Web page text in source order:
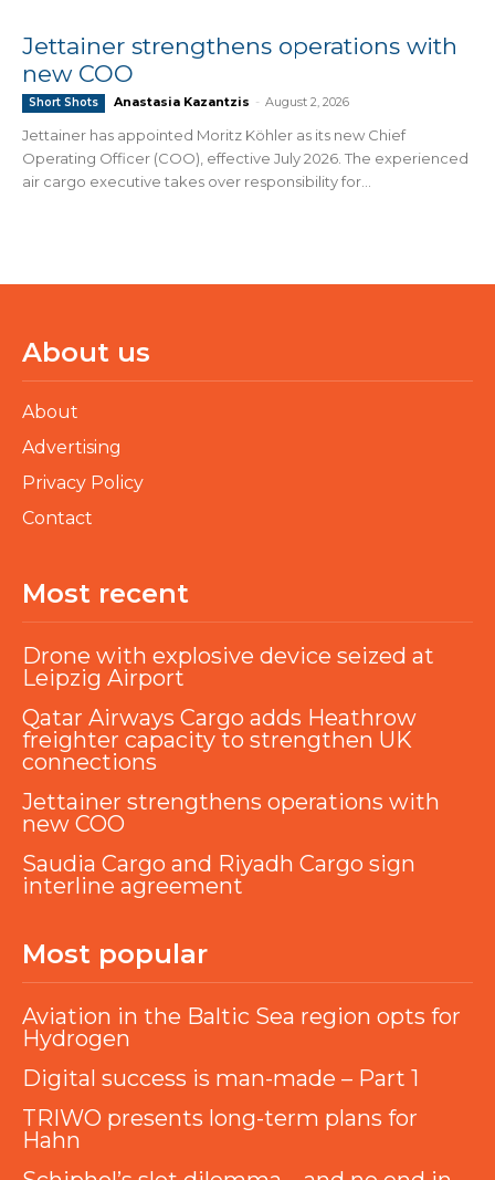
Jettainer strengthens operations with
new COO
Short Shots Anastasia Kazantzis - August 2, 2026
Jettainer has appointed Moritz Köhler as its new Chief
Operating Officer (COO), effective July 2026. The experienced
air cargo executive takes over responsibility for...
About us
About
Advertising
Privacy Policy
Contact
Most recent
Drone with explosive device seized at
Leipzig Airport
Qatar Airways Cargo adds Heathrow
freighter capacity to strengthen UK
connections
Jettainer strengthens operations with
new COO
Saudia Cargo and Riyadh Cargo sign
interline agreement
Most popular
Aviation in the Baltic Sea region opts for
Hydrogen
Digital success is man-made – Part 1
TRIWO presents long-term plans for
Hahn